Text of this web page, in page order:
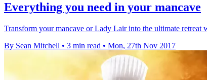
Everything you need in your mancave
Transform your mancave or Lady Lair into the ultimate
By Sean Mitchell • 3 min read • Mon, 27th Nov 2017